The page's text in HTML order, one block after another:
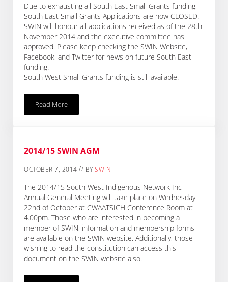
Due to exhausting all South East Small Grants funding,
South East Small Grants Applications are now CLOSED.
SWIN will honour all applications received as of the 28th
November 2014 and the executive committee has
approved. Please keep checking the SWIN Website,
Facebook, and Twitter for news on future South East
funding.
South West Small Grants funding is still available.
Read MoreSouth East Small Grants CLOSED Until Further Notice
2014/15 SWIN AGM
OCTOBER 7, 2014 // BYSWIN
The 2014/15 South West Indigenous Network Inc
Annual General Meeting will take place on Wednesday
22nd of October at CWAATSICH Conference Room at
4.00pm. Those who are interested in becoming a
member of SWIN, information and membership forms
are available on the SWIN website. Additionally, those
wishing to read the constitution can access this
document on the SWIN website also.